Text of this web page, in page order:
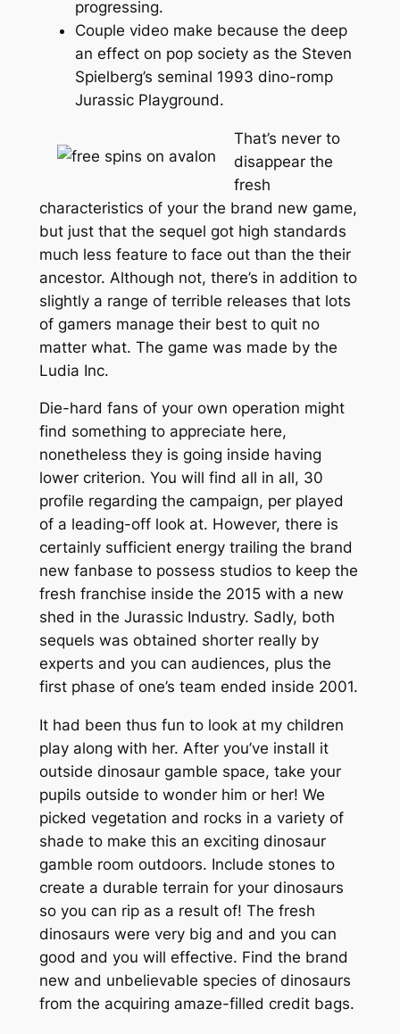
progressing.
Couple video make because the deep
an effect on pop society as the Steven
Spielberg’s seminal 1993 dino-romp
Jurassic Playground.
That’s never to
disappear the
fresh
characteristics of your the brand new game,
but just that the sequel got high standards
much less feature to face out than the their
ancestor. Although not, there’s in addition to
slightly a range of terrible releases that lots
of gamers manage their best to quit no
matter what. The game was made by the
Ludia Inc.
Die-hard fans of your own operation might
find something to appreciate here,
nonetheless they is going inside having
lower criterion. You will find all in all, 30
profile regarding the campaign, per played
of a leading-off look at. However, there is
certainly sufficient energy trailing the brand
new fanbase to possess studios to keep the
fresh franchise inside the 2015 with a new
shed in the Jurassic Industry. Sadly, both
sequels was obtained shorter really by
experts and you can audiences, plus the
first phase of one’s team ended inside 2001.
It had been thus fun to look at my children
play along with her. After you’ve install it
outside dinosaur gamble space, take your
pupils outside to wonder him or her! We
picked vegetation and rocks in a variety of
shade to make this an exciting dinosaur
gamble room outdoors. Include stones to
create a durable terrain for your dinosaurs
so you can rip as a result of! The fresh
dinosaurs were very big and and you can
good and you will effective. Find the brand
new and unbelievable species of dinosaurs
from the acquiring amaze-filled credit bags.